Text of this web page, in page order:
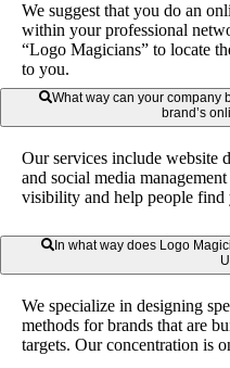
enhances credibility,
market position in the
entities become attracted and
We suggest that you do an
within your professional
“Logo Magicians” to locate
to you.
What way can your company
brand’s
Our services include website
and social media
visibility and help people find
In what way does Logo
We specialize in designing
methods for brands that are
targets. Our concentration is